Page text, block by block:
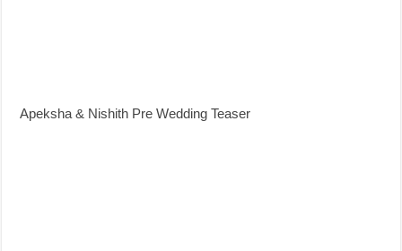
Apeksha & Nishith Pre Wedding Teaser